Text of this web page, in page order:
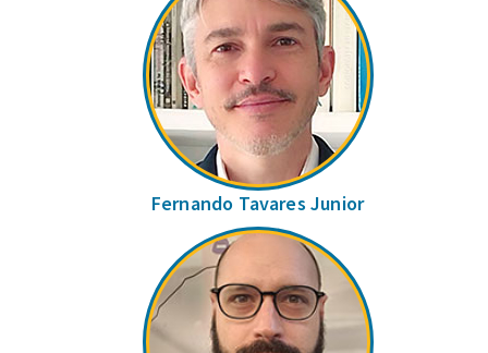
Fernando Tavares Junior